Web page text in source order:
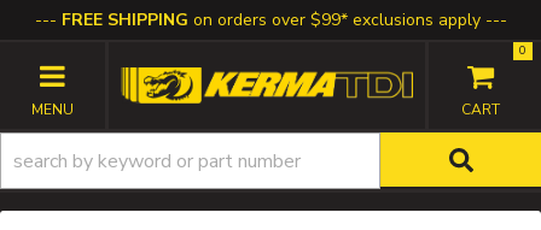
FREE SHIPPING on orders over $99* exclusions apply
TOGGLE NAVIGATION
0